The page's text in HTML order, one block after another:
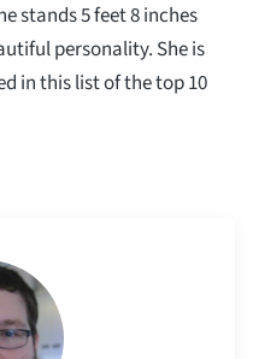
stands 5 feet 8 inches
personality. She is
in this list of the top 10